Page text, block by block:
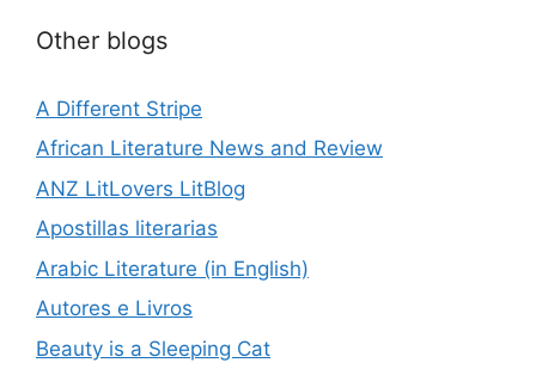
Other blogs
A Different Stripe
African Literature News and Review
ANZ LitLovers LitBlog
Apostillas literarias
Arabic Literature (in English)
Autores e Livros
Beauty is a Sleeping Cat